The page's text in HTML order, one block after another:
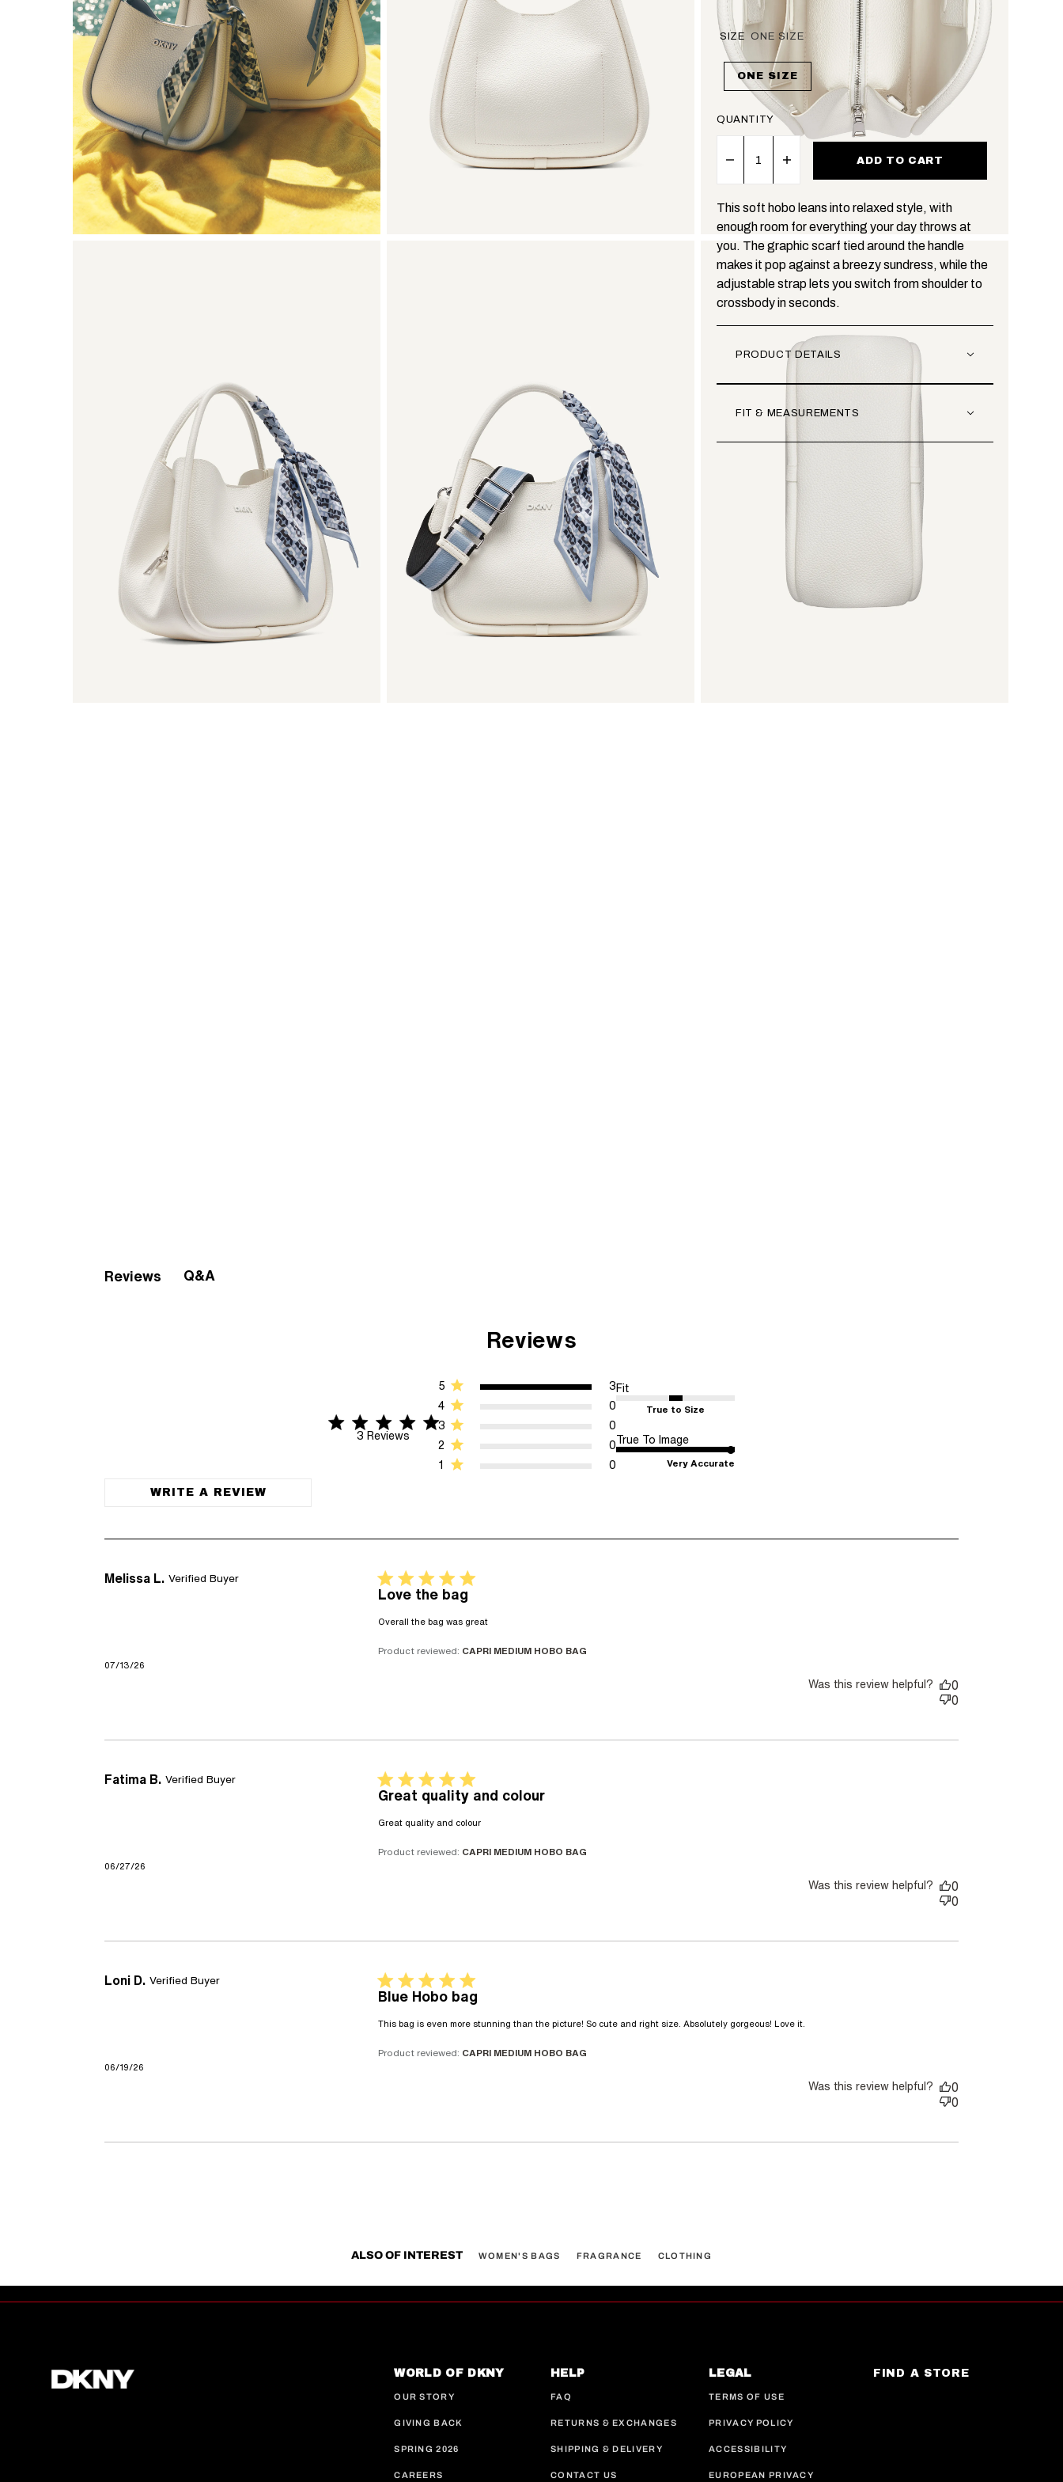
SIZE ONE SIZE
ONE SIZE
QUANTITY
ADD TO CART
This soft hobo leans into relaxed style, with
enough room for everything your day throws at
you. The graphic scarf tied around the handle
makes it pop against a breezy sundress, while the
adjustable strap lets you switch from shoulder to
crossbody in seconds.
PRODUCT DETAILS
FIT & MEASUREMENTS
Reviews Q&A
Reviews
5 star rating
3 Reviews
5 out of 5 stars 3 Reviews
1 0
2 0
3 0
4 0
5 3 Fit
True to Size
True To Image
Very Accurate
WRITE A REVIEW
Melissa L. Verified Buyer 5 star rating
Love the bag
Overall the bag was greatread more about review content
Product reviewed: CAPRI MEDIUM HOBO BAG
07/13/26
Was this review helpful?
0
0
Fatima B. Verified Buyer 5 star rating
Great quality and colour
Great quality and colourread more about review content
Product reviewed: CAPRI MEDIUM HOBO BAG
06/27/26
Was this review helpful?
0
0
Loni D. Verified Buyer 5 star rating
Blue Hobo bag
This bag is even more stunning than the picture! So cute and right size. Absolutely gorgeous! Love it.
Product reviewed: CAPRI MEDIUM HOBO BAG
06/19/26
Was this review helpful?
0
0
ALSO OF INTEREST WOMEN'S BAGS FRAGRANCE CLOTHING
WORLD OF DKNY
OUR STORY
GIVING BACK
SPRING 2026
CAREERS
HELP
FAQ
RETURNS & EXCHANGES
SHIPPING & DELIVERY
CONTACT US
LEGAL
TERMS OF USE
PRIVACY POLICY
ACCESSIBILITY
EUROPEAN PRIVACY
FIND A STORE